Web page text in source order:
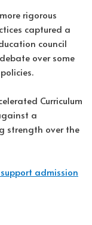
rigorous
captured a
council
over some
Curriculum
a
strength over the
admission